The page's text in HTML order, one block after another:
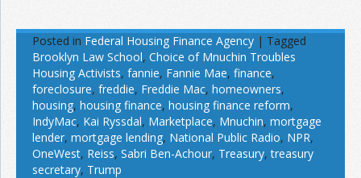
Posted in Federal Housing Finance Agency | Tagged
Brooklyn Law School, Choice of Mnuchin Troubles
Housing Activists, fannie, Fannie Mae, finance,
foreclosure, freddie, Freddie Mac, homeowners,
housing, housing finance, housing finance reform,
IndyMac, Kai Ryssdal, Marketplace, Mnuchin, mortgage
lender, mortgage lending, National Public Radio, NPR,
OneWest, Reiss, Sabri Ben-Achour, Treasury,treasury
secretary, Trump